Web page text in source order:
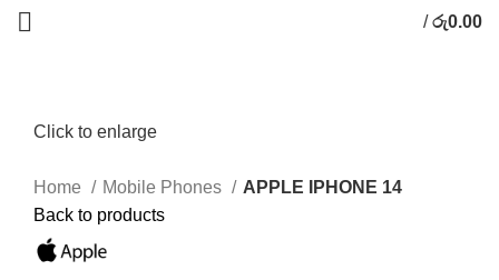
/ රු0.00
Click to enlarge
Home Mobile Phones
APPLE IPHONE 14
Back to products